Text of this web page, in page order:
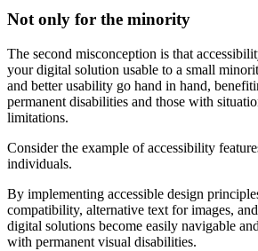
Not only for the minority
The second misconception is that
your digital solution usable to a small
and better usability go hand in hand,
permanent disabilities and those with
limitations.
Consider the example of accessibility
individuals.
By implementing accessible design
compatibility, alternative text for images,
digital solutions become easily navigable
with permanent visual disabilities.